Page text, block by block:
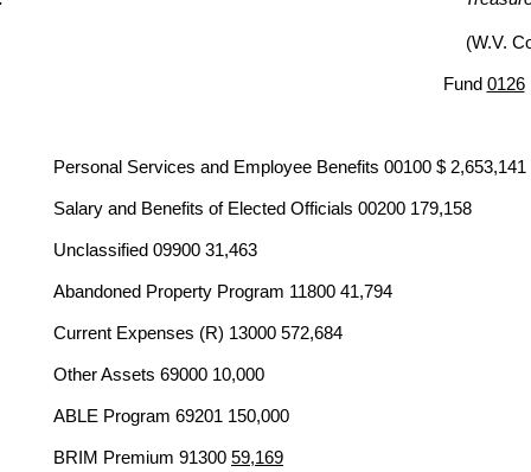
(W.V.
Fund 0126
Personal Services and Employee Benefits 00100 $ 2,653,141
Salary and Benefits of Elected Officials 00200 179,158
Unclassified 09900 31,463
Abandoned Property Program 11800 41,794
Current Expenses (R) 13000 572,684
Other Assets 69000 10,000
ABLE Program 69201 150,000
BRIM Premium 91300 59,169